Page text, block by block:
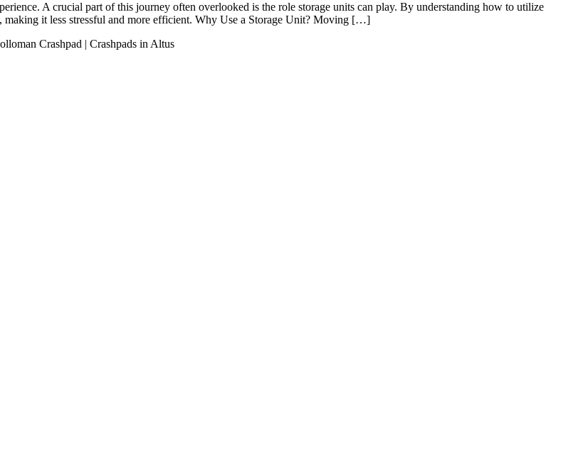
A crucial part of this journey often overlooked is the role storage units can play. By understanding how to utilize
it less stressful and more efficient. Why Use a Storage Unit? Moving […]